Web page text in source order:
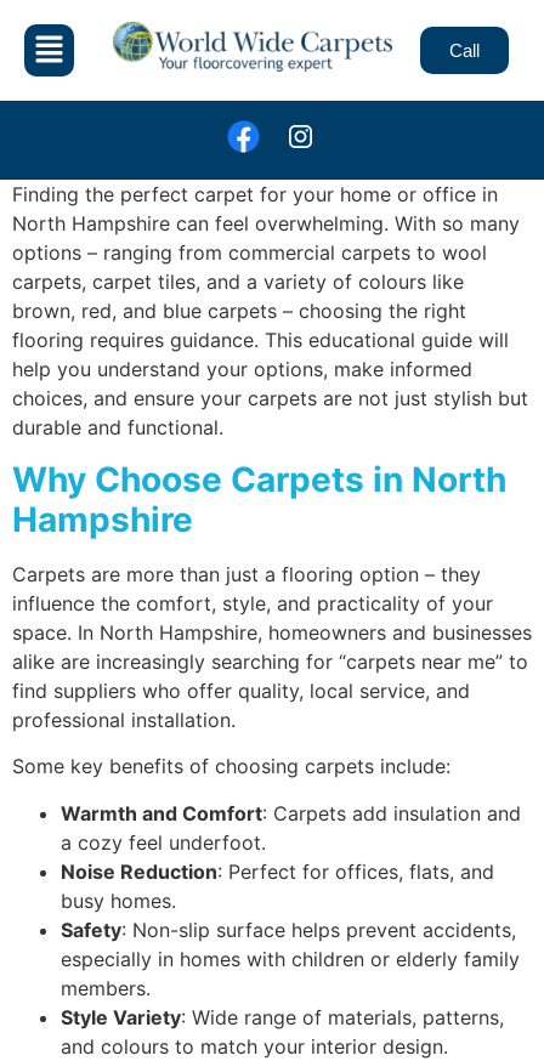
Call
Finding the perfect carpet for your home or office in
North Hampshire can feel overwhelming. With so many
options – ranging from commercial carpets to wool
carpets, carpet tiles, and a variety of colours like
brown, red, and blue carpets – choosing the right
flooring requires guidance. This educational guide will
help you understand your options, make informed
choices, and ensure your carpets are not just stylish but
durable and functional.
Why Choose Carpets in North
Hampshire
Carpets are more than just a flooring option – they
influence the comfort, style, and practicality of your
space. In North Hampshire, homeowners and businesses
alike are increasingly searching for “carpets near me” to
find suppliers who offer quality, local service, and
professional installation.
Some key benefits of choosing carpets include:
Warmth and Comfort: Carpets add insulation and
a cozy feel underfoot.
Noise Reduction: Perfect for offices, flats, and
busy homes.
Safety: Non-slip surface helps prevent accidents,
especially in homes with children or elderly family
members.
Style Variety: Wide range of materials, patterns,
and colours to match your interior design.